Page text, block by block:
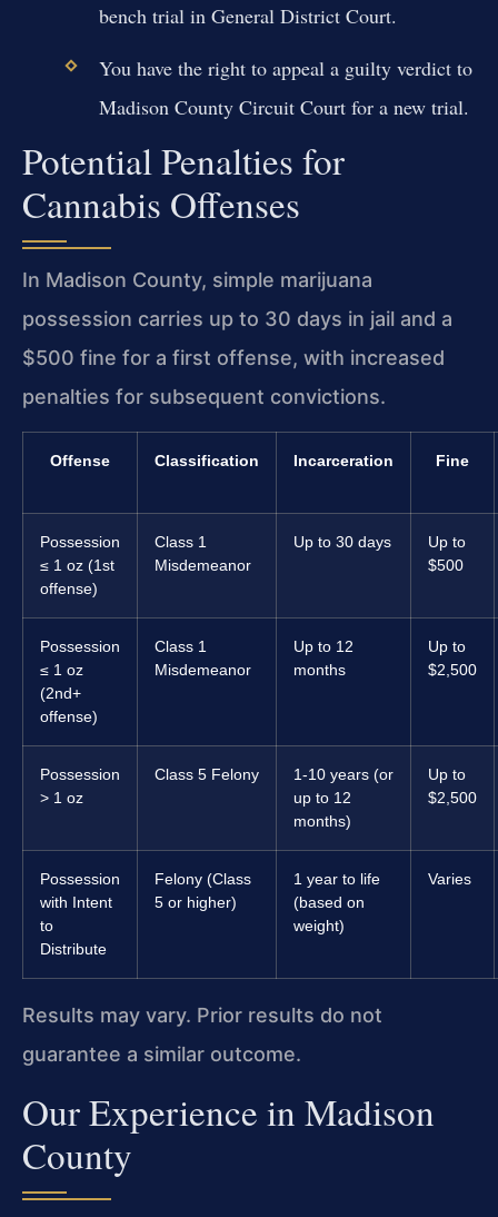
bench trial in General District Court.
You have the right to appeal a guilty verdict to
Madison County Circuit Court for a new trial.
Potential Penalties for
Cannabis Offenses
In Madison County, simple marijuana
possession carries up to 30 days in jail and a
$500 fine for a first offense, with increased
penalties for subsequent convictions.
Offense Classification Incarceration Fine
Possession
≤ 1 oz (1st
offense)
Class 1
Misdemeanor
Up to 30 days
Up to
$500
Possession
≤ 1 oz
(2nd+
offense)
Class 1
Misdemeanor
Up to 12
months
Up to
$2,500
Possession
> 1 oz
Class 5 Felony
1-10 years (or
up to 12
months)
Up to
$2,500
Possession
with Intent
to
Distribute
Felony (Class
5 or higher)
1 year to life
(based on
weight)
Varies
Results may vary. Prior results do not
guarantee a similar outcome.
Our Experience in Madison
County